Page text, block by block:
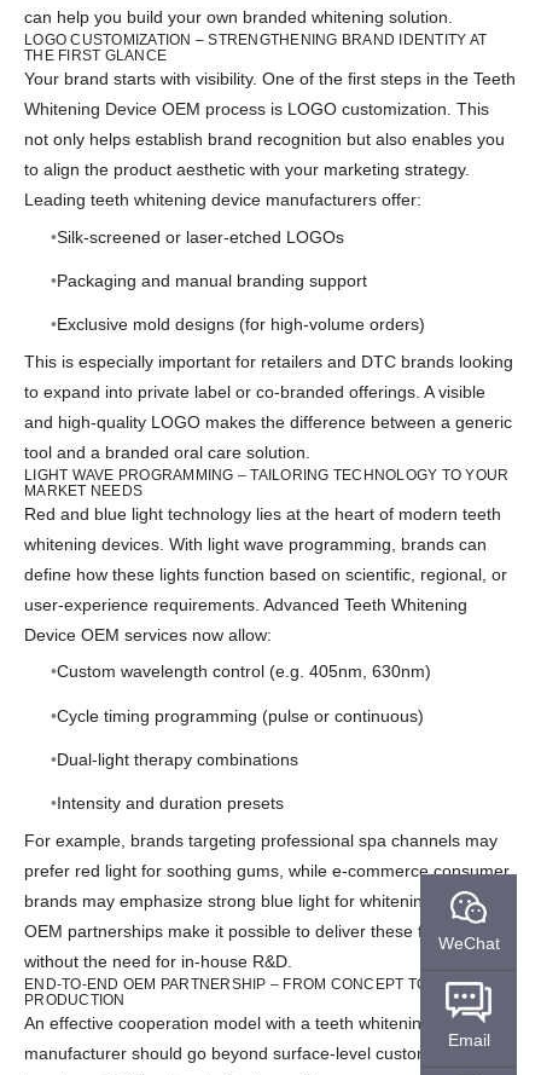
can help you build your own branded whitening solution.
LOGO CUSTOMIZATION – STRENGTHENING BRAND IDENTITY AT
THE FIRST GLANCE
Your brand starts with visibility. One of the first steps in the Teeth
Whitening Device OEM process is LOGO customization. This
not only helps establish brand recognition but also enables you
to align the product aesthetic with your marketing strategy.
Leading teeth whitening device manufacturers offer:
Silk-screened or laser-etched LOGOs
Packaging and manual branding support
Exclusive mold designs (for high-volume orders)
This is especially important for retailers and DTC brands looking
to expand into private label or co-branded offerings. A visible
and high-quality LOGO makes the difference between a generic
tool and a branded oral care solution.
LIGHT WAVE PROGRAMMING – TAILORING TECHNOLOGY TO YOUR
MARKET NEEDS
Red and blue light technology lies at the heart of modern teeth
whitening devices. With light wave programming, brands can
define how these lights function based on scientific, regional, or
user-experience requirements. Advanced Teeth Whitening
Device OEM services now allow:
Custom wavelength control (e.g. 405nm, 630nm)
Cycle timing programming (pulse or continuous)
Dual-light therapy combinations
Intensity and duration presets
For example, brands targeting professional spa channels may
prefer red light for soothing gums, while e-commerce consumer
brands may emphasize strong blue light for whitening efficiency.
OEM partnerships make it possible to deliver these features
without the need for in-house R&D.
END-TO-END OEM PARTNERSHIP – FROM CONCEPT TO MASS
PRODUCTION
An effective cooperation model with a teeth whitening device
manufacturer should go beyond surface-level customization. A
WeChat
Email